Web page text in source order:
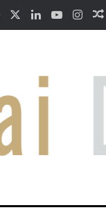
LinkedInYouTube